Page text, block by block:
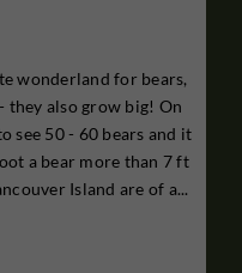
wonderland for bears,
they also grow big! On
see 50 - 60 bears and it
a bear more than 7 ft
Island are of a...